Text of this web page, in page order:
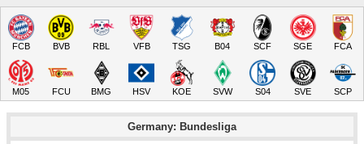
FCB BVB RBL VFB TSG B04 SCF SGE FCA
M05 FCU BMG HSV KOE SVW S04 SVE SCP
Germany: Bundesliga